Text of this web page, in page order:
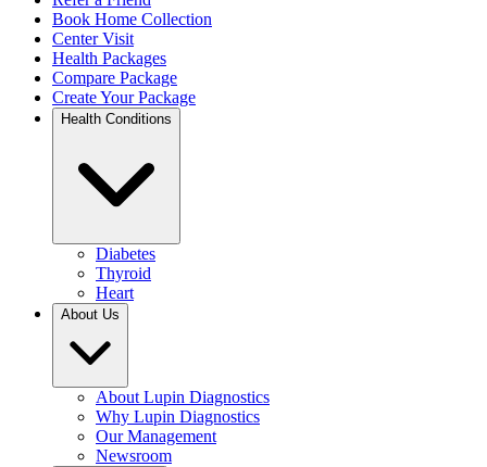
Book Home Collection
Center Visit
Health Packages
Compare Package
Create Your Package
Health Conditions
Diabetes
Thyroid
Heart
About Us
About Lupin Diagnostics
Why Lupin Diagnostics
Our Management
Newsroom